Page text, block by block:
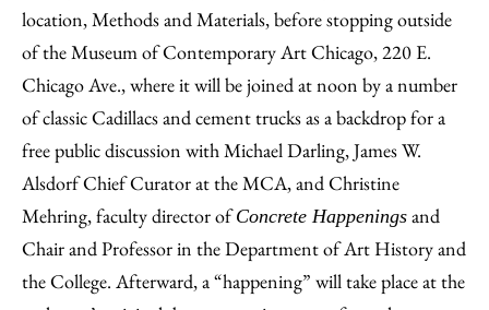
location, Methods and Materials, before stopping outside
of the Museum of Contemporary Art Chicago, 220 E.
Chicago Ave., where it will be joined at noon by a number
of classic Cadillacs and cement trucks as a backdrop for a
free public discussion with Michael Darling, James W.
Alsdorf Chief Curator at the MCA, and Christine
Mehring, faculty director ofConcrete Happenings and
Chair and Professor in the Department of Art History and
the College. Afterward, a “happening” will take place at the